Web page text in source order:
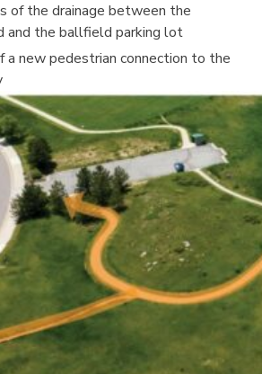
of the drainage between the
and the ballfield parking lot
a new pedestrian connection to the